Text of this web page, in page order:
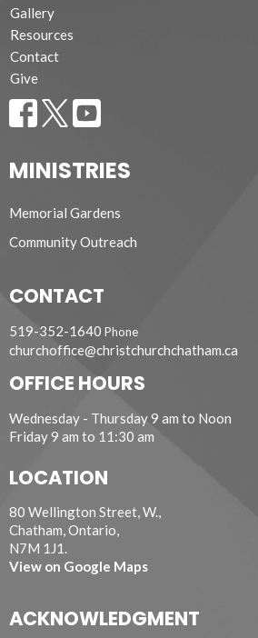
Gallery
Resources
Contact
Give
MINISTRIES
Memorial Gardens
Community Outreach
CONTACT
519-352-1640 Phone
churchoffice@christchurchchatham.ca
OFFICE HOURS
Wednesday - Thursday 9 am to Noon
Friday 9 am to 11:30 am
LOCATION
80 Wellington Street, W.,
Chatham, Ontario,
N7M 1J1.
View on Google Maps
ACKNOWLEDGMENT